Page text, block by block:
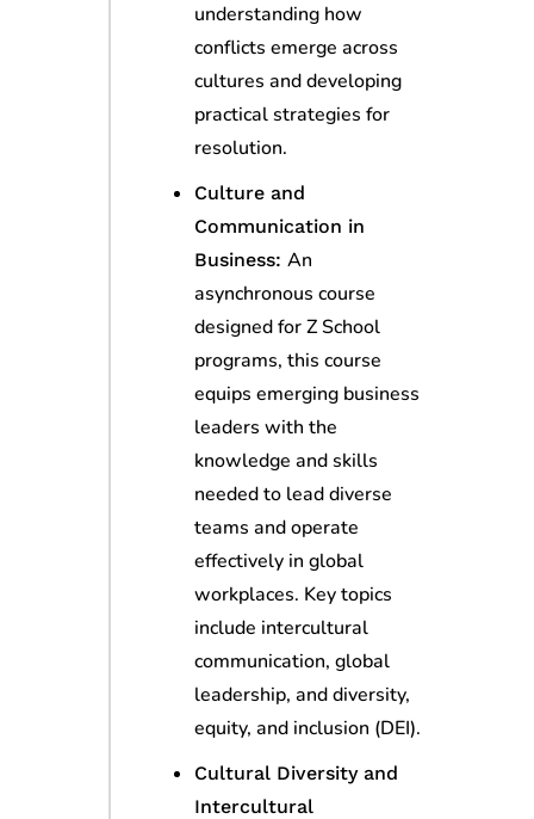
understanding how
conflicts emerge across
cultures and developing
practical strategies for
resolution.
Culture and
Communication in
Business: An
asynchronous course
designed for Z School
programs, this course
equips emerging business
leaders with the
knowledge and skills
needed to lead diverse
teams and operate
effectively in global
workplaces. Key topics
include intercultural
communication, global
leadership, and diversity,
equity, and inclusion (DEI).
Cultural Diversity and
Intercultural